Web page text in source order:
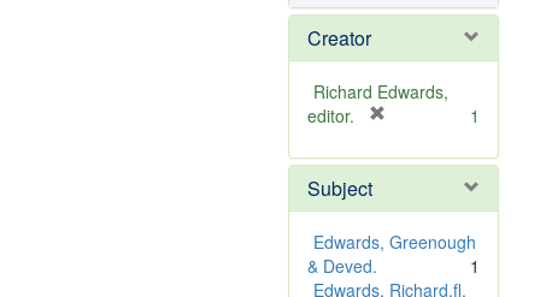
Creator
Richard Edwards,
editor.
e
o
v
1
Subject
Edwards, Greenough
& Deved.
1
Edwards, Richard,fl.